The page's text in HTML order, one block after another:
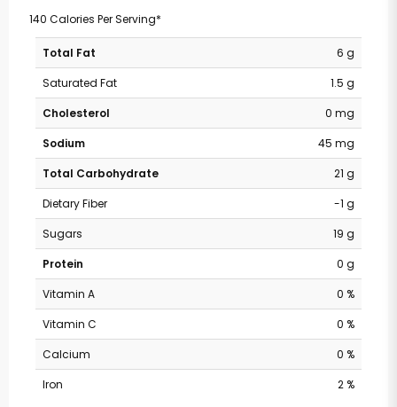
140 Calories Per Serving*
Total Fat
6 g
Saturated Fat
1.5 g
Cholesterol
0 mg
Sodium
45 mg
Total Carbohydrate
21 g
Dietary Fiber
-1 g
Sugars
19 g
Protein
0 g
Vitamin A
0 %
Vitamin C
0 %
Calcium
0 %
Iron
2 %